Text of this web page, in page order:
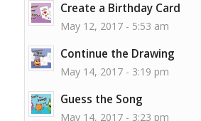
Create a Birthday Card
May 12, 2017 - 5:53 am
Continue the Drawing
May 14, 2017 - 3:19 pm
Guess the Song
May 14, 2017 - 3:23 pm